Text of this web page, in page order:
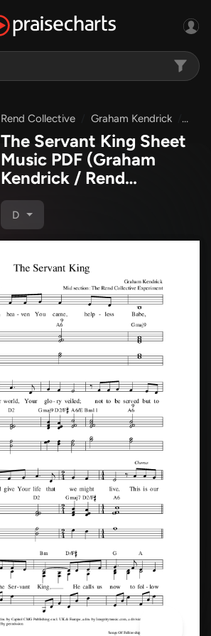
Rend Collective Graham Kendrick
The Servant King Sheet
Music PDF (Graham
Kendrick / Rend
Collective)
D